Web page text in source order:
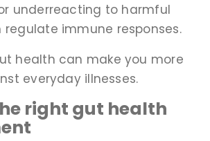
underreacting to harmful
regulate immune responses.
health can make you more
everyday illnesses.
right gut health